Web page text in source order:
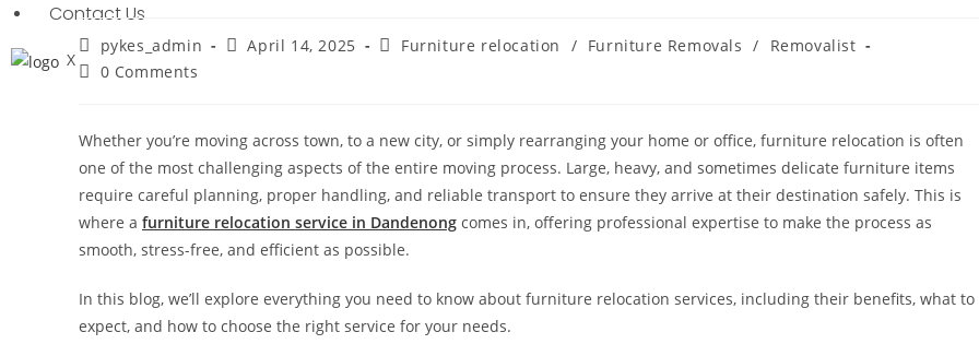
Contact Us
X
pykes_admin April 14, 2025 Furniture relocation / Furniture Removals /
Removalist
0 Comments
Whether you’re moving across town, to a new city, or simply rearranging your home or office, furniture relocation is often
one of the most challenging aspects of the entire moving process. Large, heavy, and sometimes delicate furniture items
require careful planning, proper handling, and reliable transport to ensure they arrive at their destination safely. This is
where a furniture relocation service in Dandenong comes in, offering professional expertise to make the process as
smooth, stress-free, and efficient as possible.
In this blog, we’ll explore everything you need to know about furniture relocation services, including their benefits, what to
expect, and how to choose the right service for your needs.